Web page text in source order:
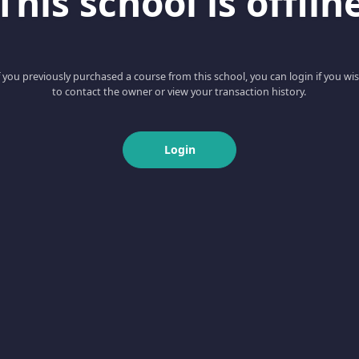
you previously purchased a course from this school, you can login if you
to contact the owner or view your transaction history.
Login